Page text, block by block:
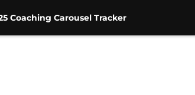
Coaching Carousel Tracker